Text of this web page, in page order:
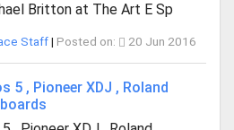
Britton at The Art E Sp
Staff| Posted on: 20 Jun 2016
5 , Pioneer XDJ , Roland